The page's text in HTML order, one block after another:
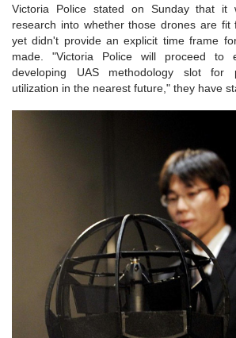
Victoria Police stated on Sunday that it
research into whether those drones are fit
yet didn't provide an explicit time frame
made. "Victoria Police will proceed to
developing UAS methodology slot for
utilization in the nearest future," they have